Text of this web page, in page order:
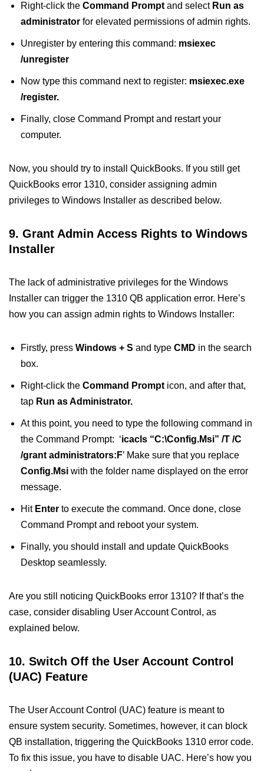
Right-click the Command Prompt and select Run as
administrator for elevated permissions of admin rights.
Unregister by entering this command: msiexec
/unregister
Now type this command next to register: msiexec.exe
/register.
Finally, close Command Prompt and restart your
computer.
Now, you should try to install QuickBooks. If you still get
QuickBooks error 1310, consider assigning admin
privileges to Windows Installer as described below.
9. Grant Admin Access Rights to Windows
Installer
The lack of administrative privileges for the Windows
Installer can trigger the 1310 QB application error. Here’s
how you can assign admin rights to Windows Installer:
Firstly, press Windows + S and type CMD in the search
box.
Right-click the Command Prompt icon, and after that,
tap Run as Administrator.
At this point, you need to type the following command in
the Command Prompt: ‘icacls “C:\Config.Msi” /T /C
/grant administrators:F’ Make sure that you replace
Config.Msi with the folder name displayed on the error
message.
HitEnter to execute the command. Once done, close
Command Prompt and reboot your system.
Finally, you should install and update QuickBooks
Desktop seamlessly.
Are you still noticing QuickBooks error 1310? If that’s the
case, consider disabling User Account Control, as
explained below.
10. Switch Off the User Account Control
(UAC) Feature
The User Account Control (UAC) feature is meant to
ensure system security. Sometimes, however, it can block
QB installation, triggering the QuickBooks 1310 error code.
To fix this issue, you have to disable UAC. Here’s how you